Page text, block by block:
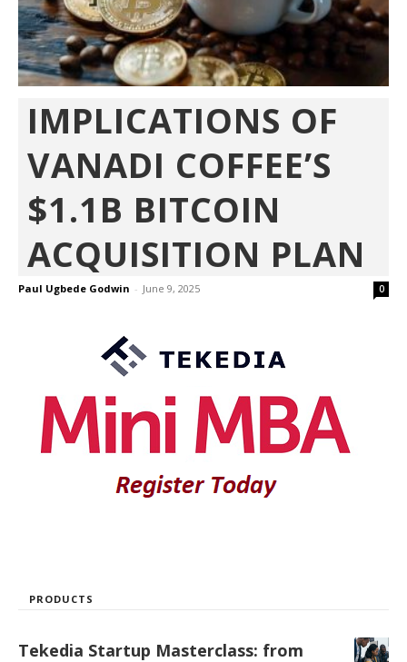
IMPLICATIONS OF
VANADI COFFEE’S
$1.1B BITCOIN
ACQUISITION PLAN
Paul Ugbede Godwin - June 9, 2025 0
PRODUCTS
Tekedia Startup Masterclass: from